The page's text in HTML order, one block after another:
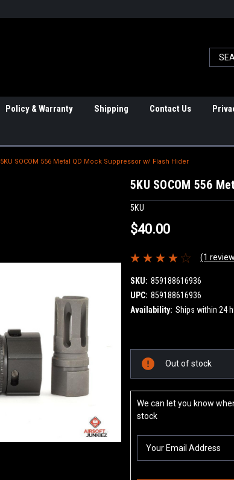
Policy & Warranty Shipping Contact Us
5KU SOCOM 556 Metal QD Mock Suppressor w/ Flash Hider
5KU SOCOM 556
5KU
$40.00
(1
SKU: 859188616936
UPC: 859188616936
Availability: Ships within 24
Stock:
Out of stock
We can let you know
stock